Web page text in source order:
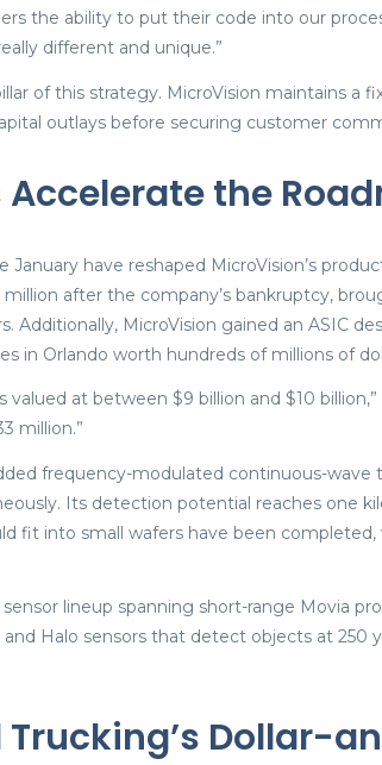
the ability to put their code into our
different and unique.”
of this strategy. MicroVision maintains a
outlays before securing customer
the
January have reshaped MicroVision’s
million after the company’s bankruptcy,
Additionally, MicroVision gained an ASIC
in Orlando worth hundreds of millions of
at between $9 billion and $10 billion,”
million.”
frequency-modulated continuous-
Its detection potential reaches one
fit into small wafers have been
lineup spanning short-range Movia
Halo sensors that detect objects at 250
Dollar-